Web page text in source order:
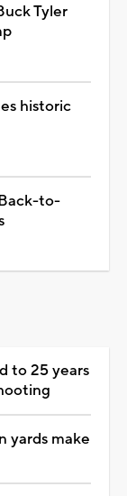
Tyler
historic
to-
to 25 years
yards make